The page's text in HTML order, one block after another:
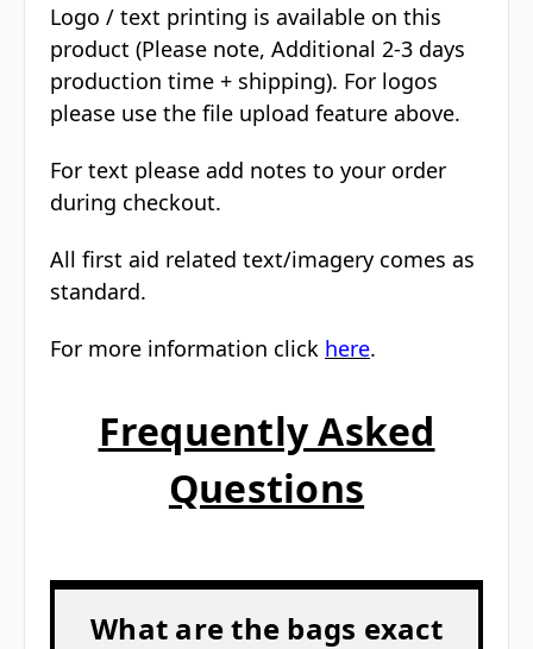
Logo / text printing is available on this
product (Please note, Additional 2-3 days
production time + shipping). For logos
please use the file upload feature above.
For text please add notes to your order
during checkout.
All first aid related text/imagery comes as
standard.
For more information click here.
Frequently Asked
Questions
What are the bags exact